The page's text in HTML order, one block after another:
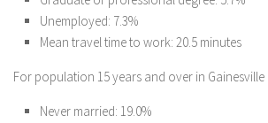
Unemployed: 7.3%
Mean travel time to work: 20.5 minutes
For population 15 years and over in Gainesville
Never married: 19.0%